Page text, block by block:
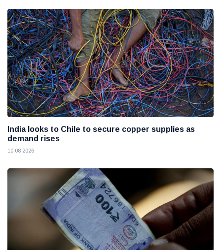
India looks to Chile to secure copper supplies as
demand rises
10 08 2026